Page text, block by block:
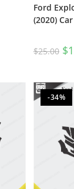
Ford
(2020)
$25.00 $
-34%